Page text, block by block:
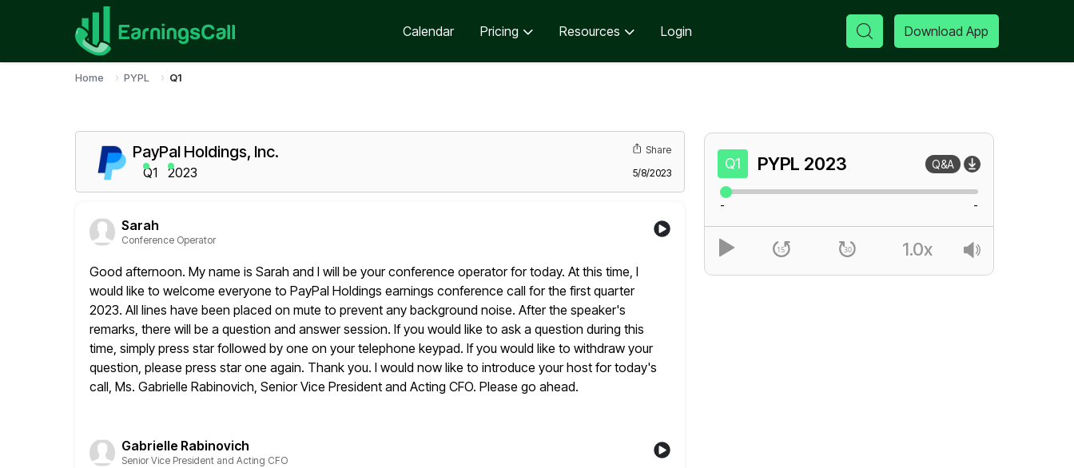
Calendar Pricing Resources Login Download App
Home PYPL Q1
PayPal Holdings, Inc.
Q1 2023
Share
5/8/2023
Sarah
Conference Operator
Good afternoon. My name is Sarah and I will be your conference operator for today. At this time, I
would like to welcome everyone to PayPal Holdings earnings conference call for the first quarter
2023. All lines have been placed on mute to prevent any background noise. After the speaker's
remarks, there will be a question and answer session. If you would like to ask a question during this
time, simply press star followed by one on your telephone keypad. If you would like to withdraw your
question, please press star one again. Thank you. I would now like to introduce your host for today's
call, Ms. Gabrielle Rabinovich, Senior Vice President and Acting CFO. Please go ahead.
Gabrielle Rabinovich
Senior Vice President and Acting CFO
Q1 PYPL 2023 Q&A
- -
1.0x